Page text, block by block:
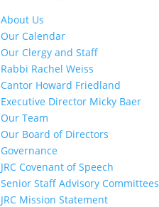
About Us
Our Calendar
Our Clergy and Staff
Rabbi Rachel Weiss
Cantor Howard Friedland
Executive Director Micky Baer
Our Team
Our Board of Directors
Governance
JRC Covenant of Speech
Senior Staff Advisory Committees
JRC Mission Statement